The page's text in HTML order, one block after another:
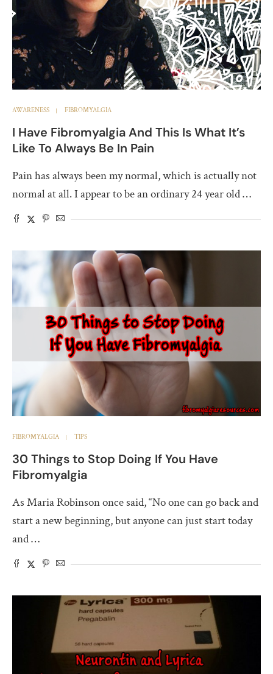
AWARENESS FIBROMYALGIA
I Have Fibromyalgia And This Is What It’s
Like To Always Be In Pain
Pain has always been my normal, which is actually not
normal at all. I appear to be an ordinary 24 year old …
FIBROMYALGIA TIPS
30 Things to Stop Doing If You Have
Fibromyalgia
As Maria Robinson once said, “No one can go back and
start a new beginning, but anyone can just start today
and …